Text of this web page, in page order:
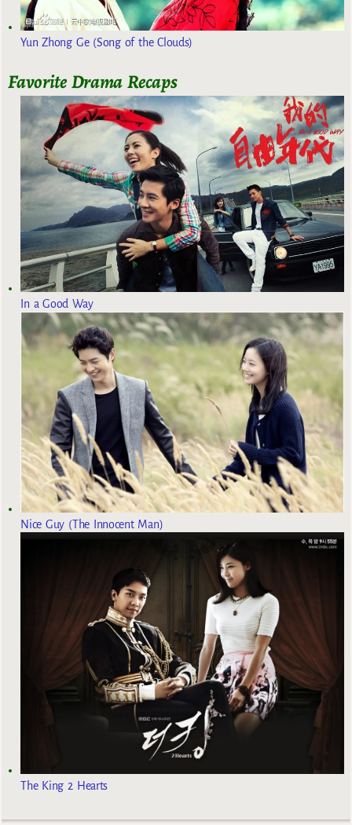
Yun Zhong Ge (Song of the Clouds)
Favorite Drama Recaps
In a Good Way
Nice Guy (The Innocent Man)
The King 2 Hearts